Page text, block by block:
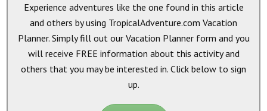
Experience adventures like the one found in this article
and others by using TropicalAdventure.com Vacation
Planner. Simply fill out our Vacation Planner form and you
will receive FREE information about this activity and
others that you may be interested in. Click below to sign
up.